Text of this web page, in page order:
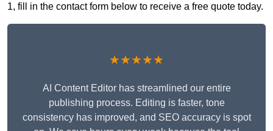
1, fill in the contact form below to receive a free quote today.
★★★★★
AI Content Editor has streamlined our entire
publishing process. Editing is faster, tone
consistency has improved, and SEO accuracy is spot